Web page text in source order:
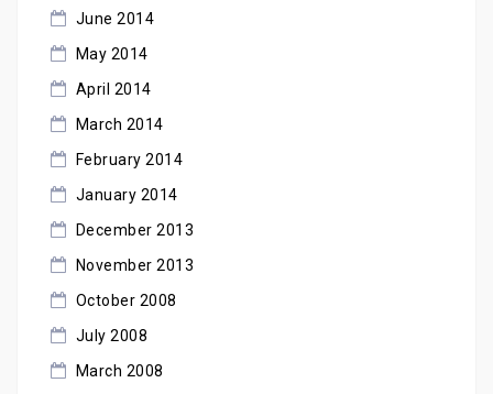
June 2014
May 2014
April 2014
March 2014
February 2014
January 2014
December 2013
November 2013
October 2008
July 2008
March 2008